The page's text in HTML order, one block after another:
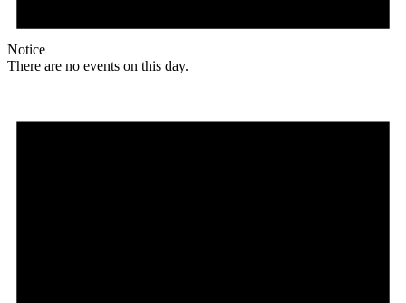
Notice
There are no events on this day.